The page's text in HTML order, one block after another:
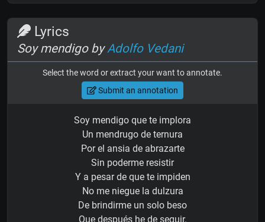
Lyrics
Soy mendigo byAdolfo Vedani
Select the word or extract your want to annotate.
Submit an annotation
Soy mendigo que te implora
Un mendrugo de ternura
Por el ansia de abrazarte
Sin poderme resistir
Y a pesar de que te impiden
No me niegue la dulzura
De brindirme un solo beso
Que después he de seguir.